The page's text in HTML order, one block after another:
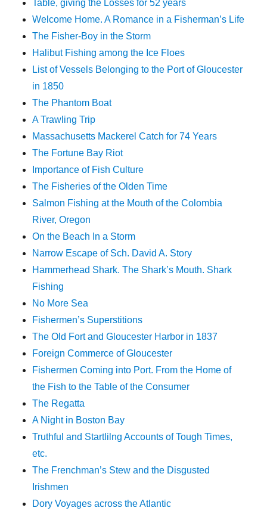
Table, giving the Losses for 52 years
Welcome Home. A Romance in a Fisherman’s Life
The Fisher-Boy in the Storm
Halibut Fishing among the Ice Floes
List of Vessels Belonging to the Port of Gloucester
in 1850
The Phantom Boat
A Trawling Trip
Massachusetts Mackerel Catch for 74 Years
The Fortune Bay Riot
Importance of Fish Culture
The Fisheries of the Olden Time
Salmon Fishing at the Mouth of the Colombia
River, Oregon
On the Beach In a Storm
Narrow Escape of Sch. David A. Story
Hammerhead Shark. The Shark’s Mouth. Shark
Fishing
No More Sea
Fishermen’s Superstitions
The Old Fort and Gloucester Harbor in 1837
Foreign Commerce of Gloucester
Fishermen Coming into Port. From the Home of
the Fish to the Table of the Consumer
The Regatta
A Night in Boston Bay
Truthful and Startlilng Accounts of Tough Times,
etc.
The Frenchman’s Stew and the Disgusted
Irishmen
Dory Voyages across the Atlantic